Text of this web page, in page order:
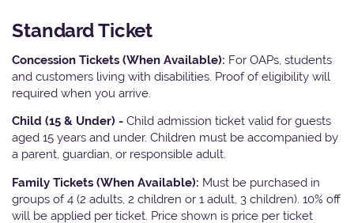
Standard Ticket
Concession Tickets (When Available): For OAPs, students
and customers living with disabilities. Proof of eligibility will
required when you arrive.
Child (15 & Under) - Child admission ticket valid for guests
aged 15 years and under. Children must be accompanied by
a parent, guardian, or responsible adult.
Family Tickets (When Available): Must be purchased in
groups of 4 (2 adults, 2 children or 1 adult, 3 children). 10% off
will be applied per ticket. Price shown is price per ticket